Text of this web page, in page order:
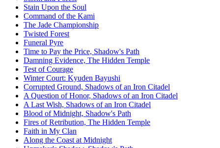
Stain Upon the Soul
Command of the Kami
The Jade Championship
Twisted Forest
Funeral Pyre
Time to Pay the Price, Shadow's Path
Damning Evidence, The Hidden Temple
Test of Courage
Winter Court: Kyuden Bayushi
Corrupted Ground, Shadows of an Iron Citadel
A Question of Honor, Shadows of an Iron Citadel
A Last Wish, Shadows of an Iron Citadel
Blood of Midnight, Shadow's Path
Fires of Retribution, The Hidden Temple
Faith in My Clan
Along the Coast at Midnight